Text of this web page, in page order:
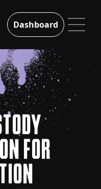
Dashboard
FOR